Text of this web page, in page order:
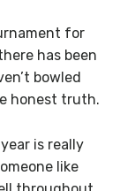
for
has been
bowled
honest truth.
is really
like